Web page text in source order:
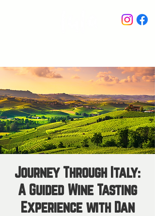
Journey Through Italy:
A Guided Wine Tasting
Experience with Dan